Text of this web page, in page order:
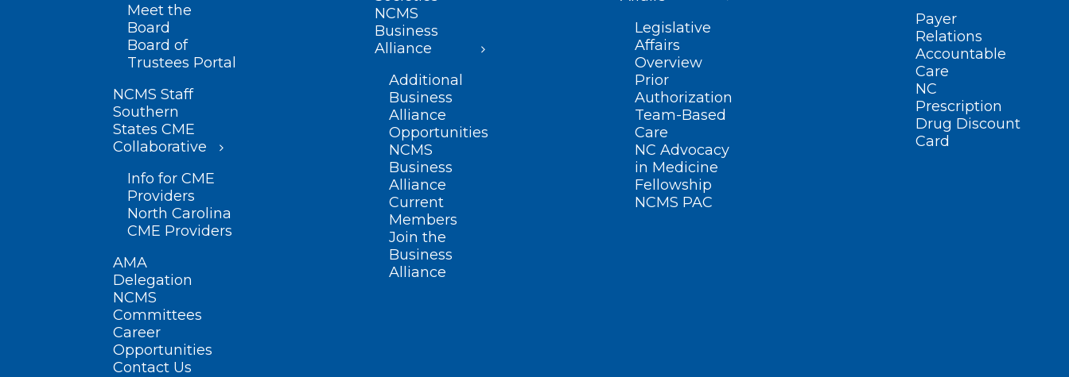
Meet the
Board
Board of
Trustees Portal
NCMS Staff
Southern
States CME
Collaborative
Info for CME
Providers
North Carolina
CME Providers
AMA
Delegation
NCMS
Committees
Career
Opportunities
Contact Us
NCMS
Business
Alliance
Additional
Business
Alliance
Opportunities
NCMS
Business
Alliance
Current
Members
Join the
Business
Alliance
Legislative
Affairs
Overview
Prior
Authorization
Team-Based
Care
NC Advocacy
in Medicine
Fellowship
NCMS PAC
Payer
Relations
Accountable
Care
NC
Prescription
Drug Discount
Card